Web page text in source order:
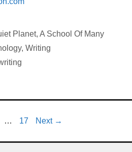
Planet, A School Of Many
, Writing
… Page
17 Next →